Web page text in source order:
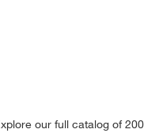
our full catalog of